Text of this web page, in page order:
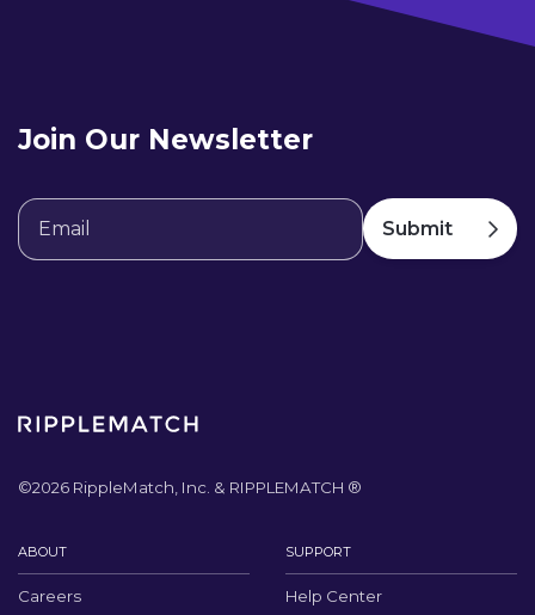
Join Our Newsletter
©2026 RippleMatch, Inc. & RIPPLEMATCH ®
ABOUT
Careers
SUPPORT
Help Center